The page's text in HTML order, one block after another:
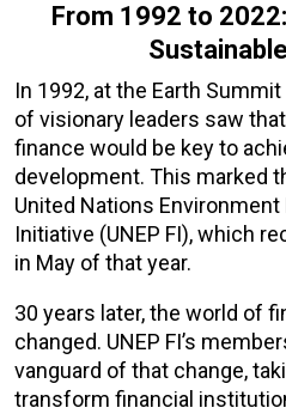
From 1992 to
In 1992, at the Earth
of visionary leaders saw
finance would be key to
development. This marked
United Nations
Initiative (UNEP FI), which
in May of that year.
30 years later, the world of
changed. UNEP FI’s
vanguard of that change,
transform financial